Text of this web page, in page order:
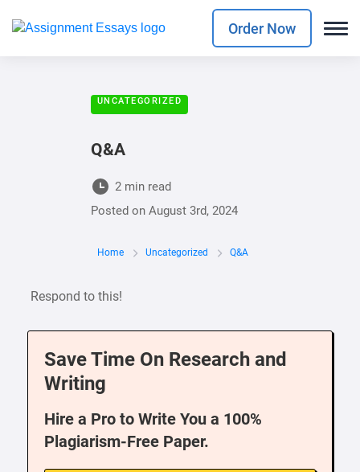
Order Now
UNCATEGORIZED
Q&A
2 min read
Posted on August 3rd, 2024
Home Uncategorized Q&A
Respond to this!
Save Time On Research and
Writing
Hire a Pro to Write You a 100%
Plagiarism-Free Paper.